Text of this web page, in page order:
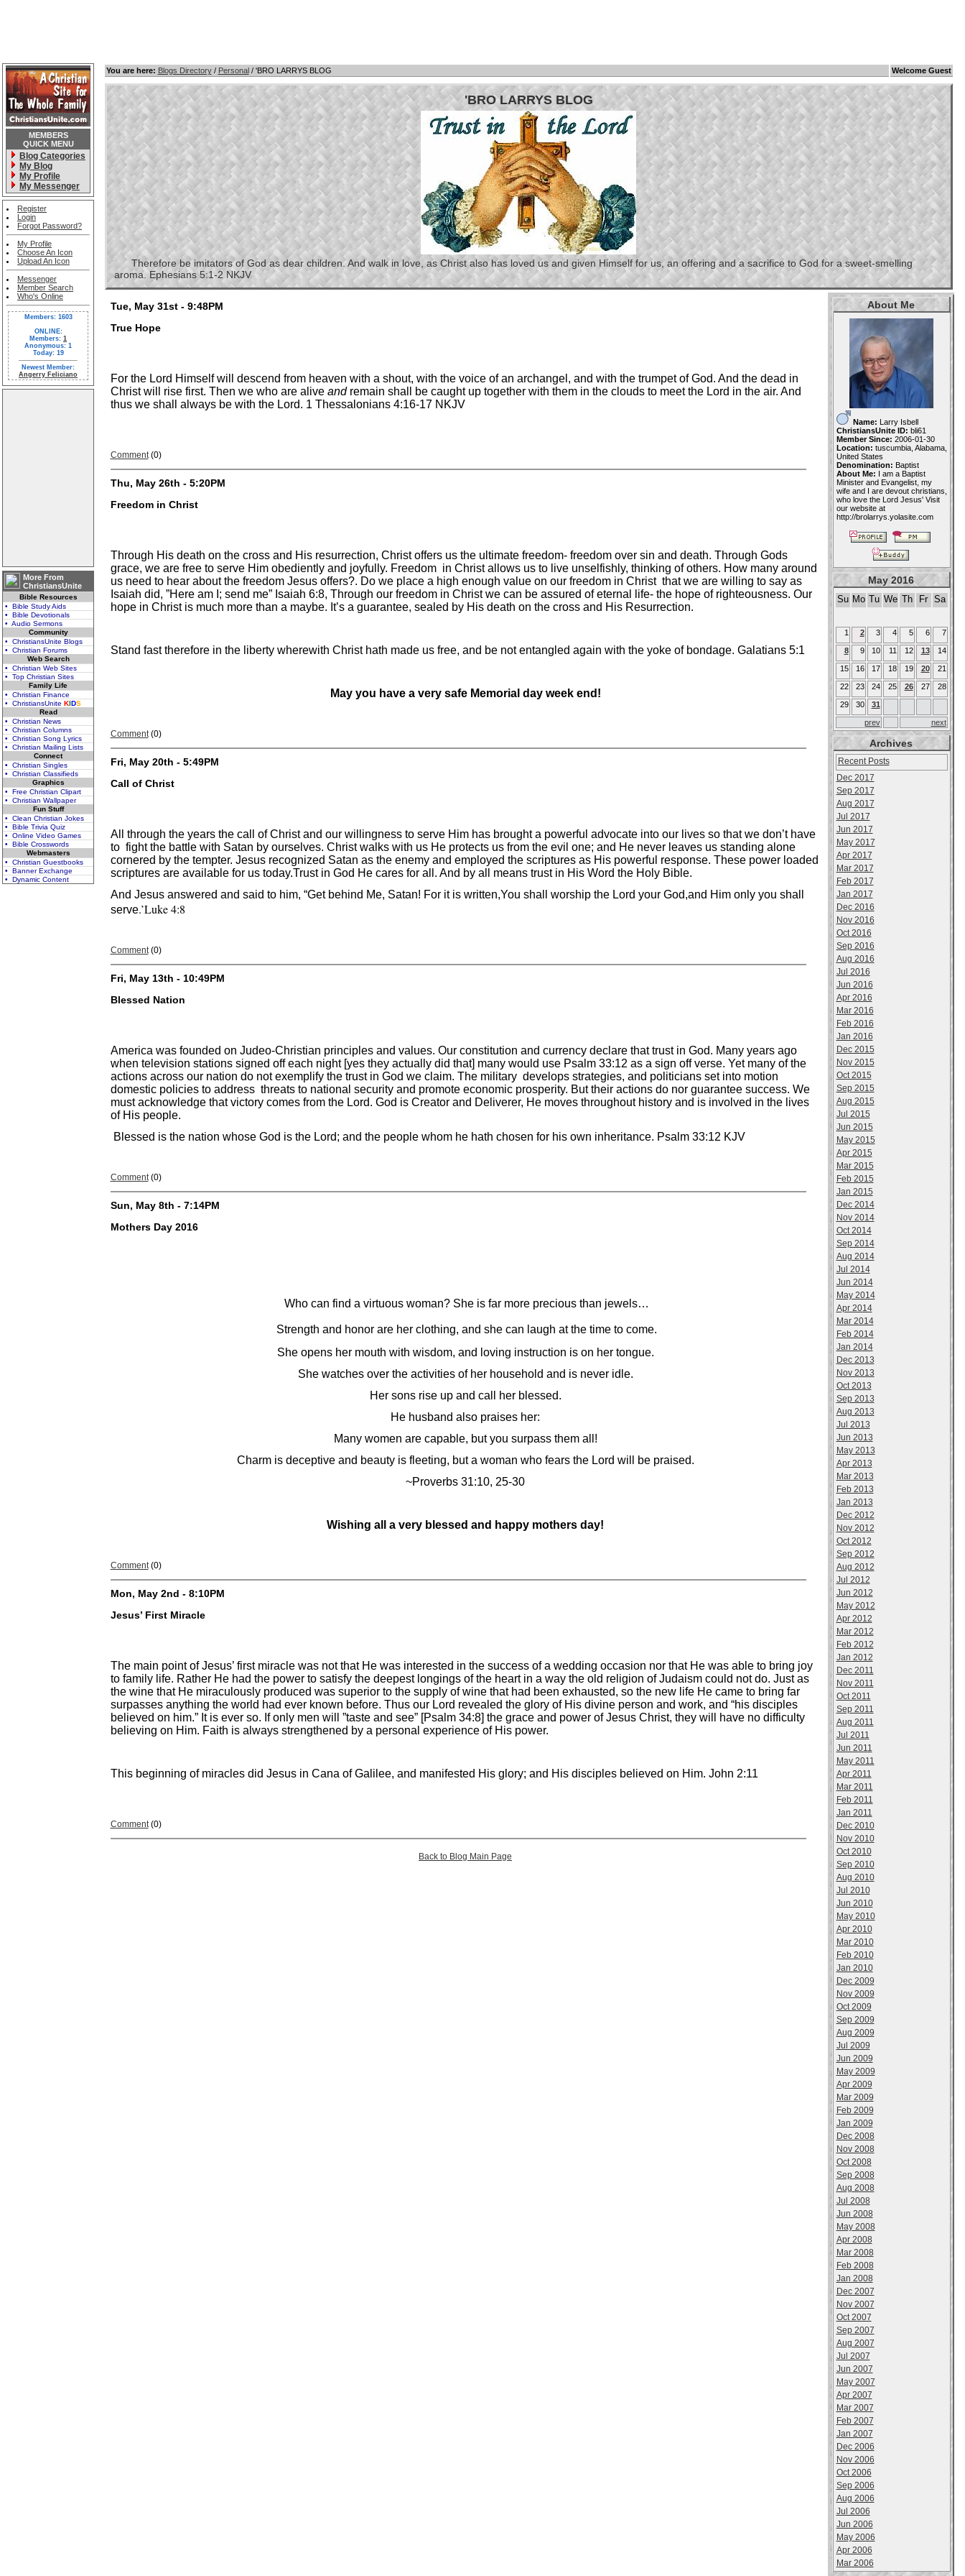
MEMBERS
QUICK MENU
Blog Categories
My Blog
My Profile
My Messenger
Register
Login
Forgot Password?
My Profile
Choose An Icon
Upload An Icon
Messenger
Member Search
Who's Online
Members: 1603
ONLINE:
Members: 1
Anonymous: 1
Today: 19
Newest Member:
Angerry Feliciano
More From
ChristiansUnite
Bible Resources
• Bible Study Aids
• Bible Devotionals
• Audio Sermons
Community
• ChristiansUnite Blogs
• Christian Forums
Web Search
• Christian Web Sites
• Top Christian Sites
Family Life
• Christian Finance
• ChristiansUnite KIDS
Read
• Christian News
• Christian Columns
• Christian Song Lyrics
• Christian Mailing Lists
Connect
• Christian Singles
• Christian Classifieds
Graphics
• Free Christian Clipart
• Christian Wallpaper
Fun Stuff
• Clean Christian Jokes
• Bible Trivia Quiz
• Online Video Games
• Bible Crosswords
Webmasters
• Christian Guestbooks
• Banner Exchange
• Dynamic Content
You are here: Blogs Directory/ Personal/ 'BRO LARRYS BLOG Welcome Guest
'BRO LARRYS BLOG
Therefore be imitators of God as dear children. And walk in love, as Christ also has loved us and given Himself for us, an offering and a sacrifice to God for a sweet-smelling
aroma. Ephesians 5:1-2 NKJV
Tue, May 31st - 9:48PM
True Hope
For the Lord Himself will descend from heaven with a shout, with the voice of an archangel, and with the trumpet of God. And the dead in
Christ will rise first. Then we who are alive andremain shall be caught up together with them in the clouds to meet the Lord in the air. And
thus we shall always be with the Lord. 1 Thessalonians 4:16-17 NKJV
Comment(0)
Thu, May 26th - 5:20PM
Freedom in Christ
Through His death on the cross and His resurrection, Christ offers us the ultimate freedom- freedom over sin and death. Through Gods
grace, we are free to serve Him obediently and joyfully. Freedom in Christ allows us to live unselfishly, thinking of others. How many around
us need to hear about the freedom Jesus offers?. Do we place a high enough value on our freedom in Christ that we are willing to say as
Isaiah did, ”Here am I; send me” Isaiah 6:8, Through our freedom in Christ we can be assured of eternal life- the hope of righteousness. Our
hope in Christ is much more than a maybe. It’s a guarantee, sealed by His death on the cross and His Resurrection.
Stand fast therefore in the liberty wherewith Christ hath made us free, and be not entangled again with the yoke of bondage. Galatians 5:1
May you have a very safe Memorial day week end!
Comment(0)
Fri, May 20th - 5:49PM
Call of Christ
All through the years the call of Christ and our willingness to serve Him has brought a powerful advocate into our lives so that we don’t have
to fight the battle with Satan by ourselves. Christ walks with us He protects us from the evil one; and He never leaves us standing alone
cornered by the tempter. Jesus recognized Satan as the enemy and employed the scriptures as His powerful response. These power loaded
scriptures are available for us today.Trust in God He cares for all. And by all means trust in His Word the Holy Bible.
And Jesus answered and said to him, “Get behind Me, Satan! For it is written,You shall worship the Lord your God,and Him only you shall
serve.’Luke 4:8
Comment(0)
Fri, May 13th - 10:49PM
Blessed Nation
America was founded on Judeo-Christian principles and values. Our constitution and currency declare that trust in God. Many years ago
when television stations signed off each night [yes they actually did that] many would use Psalm 33:12 as a sign off verse. Yet many of the
actions across our nation do not exemplify the trust in God we claim. The military develops strategies, and politicians set into motion
domestic policies to address threats to national security and promote economic prosperity. But their actions do nor guarantee success. We
must acknowledge that victory comes from the Lord. God is Creator and Deliverer, He moves throughout history and is involved in the lives
of His people.
Blessed is the nation whose God is the Lord; and the people whom he hath chosen for his own inheritance. Psalm 33:12 KJV
Comment(0)
Sun, May 8th - 7:14PM
Mothers Day 2016
Who can find a virtuous woman? She is far more precious than jewels…
Strength and honor are her clothing, and she can laugh at the time to come.
She opens her mouth with wisdom, and loving instruction is on her tongue.
She watches over the activities of her household and is never idle.
Her sons rise up and call her blessed.
He husband also praises her:
Many women are capable, but you surpass them all!
Charm is deceptive and beauty is fleeting, but a woman who fears the Lord will be praised.
~Proverbs 31:10, 25-30
Wishing all a very blessed and happy mothers day!
Comment(0)
Mon, May 2nd - 8:10PM
Jesus’ First Miracle
The main point of Jesus’ first miracle was not that He was interested in the success of a wedding occasion nor that He was able to bring joy
to family life. Rather He had the power to satisfy the deepest longings of the heart in a way the old religion of Judaism could not do. Just as
the wine that He miraculously produced was superior to the supply of wine that had been exhausted, so the new life He came to bring far
surpasses anything the world had ever known before. Thus our Lord revealed the glory of His divine person and work, and “his disciples
believed on him.” It is ever so. If only men will ”taste and see” [Psalm 34:8] the grace and power of Jesus Christ, they will have no difficulty
believing on Him. Faith is always strengthened by a personal experience of His power.
This beginning of miracles did Jesus in Cana of Galilee, and manifested His glory; and His disciples believed on Him. John 2:11
Comment(0)
Back to Blog Main Page
About Me
Name: Larry Isbell
ChristiansUnite ID: bli61
Member Since: 2006-01-30
Location: tuscumbia, Alabama,
United States
Denomination: Baptist
About Me: I am a Baptist
Minister and Evangelist, my
wife and I are devout christians,
who love the Lord Jesus' Visit
our website at
http://brolarrys.yolasite.com
May 2016
Su Mo Tu We Th Fr Sa
1 2 3 4 5 6 7
8 9 10 11 12 13 14
15 16 17 18 19 20 21
22 23 24 25 26 27 28
29 30 31
prev next
Archives
Recent Posts
Dec 2017
Sep 2017
Aug 2017
Jul 2017
Jun 2017
May 2017
Apr 2017
Mar 2017
Feb 2017
Jan 2017
Dec 2016
Nov 2016
Oct 2016
Sep 2016
Aug 2016
Jul 2016
Jun 2016
Apr 2016
Mar 2016
Feb 2016
Jan 2016
Dec 2015
Nov 2015
Oct 2015
Sep 2015
Aug 2015
Jul 2015
Jun 2015
May 2015
Apr 2015
Mar 2015
Feb 2015
Jan 2015
Dec 2014
Nov 2014
Oct 2014
Sep 2014
Aug 2014
Jul 2014
Jun 2014
May 2014
Apr 2014
Mar 2014
Feb 2014
Jan 2014
Dec 2013
Nov 2013
Oct 2013
Sep 2013
Aug 2013
Jul 2013
Jun 2013
May 2013
Apr 2013
Mar 2013
Feb 2013
Jan 2013
Dec 2012
Nov 2012
Oct 2012
Sep 2012
Aug 2012
Jul 2012
Jun 2012
May 2012
Apr 2012
Mar 2012
Feb 2012
Jan 2012
Dec 2011
Nov 2011
Oct 2011
Sep 2011
Aug 2011
Jul 2011
Jun 2011
May 2011
Apr 2011
Mar 2011
Feb 2011
Jan 2011
Dec 2010
Nov 2010
Oct 2010
Sep 2010
Aug 2010
Jul 2010
Jun 2010
May 2010
Apr 2010
Mar 2010
Feb 2010
Jan 2010
Dec 2009
Nov 2009
Oct 2009
Sep 2009
Aug 2009
Jul 2009
Jun 2009
May 2009
Apr 2009
Mar 2009
Feb 2009
Jan 2009
Dec 2008
Nov 2008
Oct 2008
Sep 2008
Aug 2008
Jul 2008
Jun 2008
May 2008
Apr 2008
Mar 2008
Feb 2008
Jan 2008
Dec 2007
Nov 2007
Oct 2007
Sep 2007
Aug 2007
Jul 2007
Jun 2007
May 2007
Apr 2007
Mar 2007
Feb 2007
Jan 2007
Dec 2006
Nov 2006
Oct 2006
Sep 2006
Aug 2006
Jul 2006
Jun 2006
May 2006
Apr 2006
Mar 2006